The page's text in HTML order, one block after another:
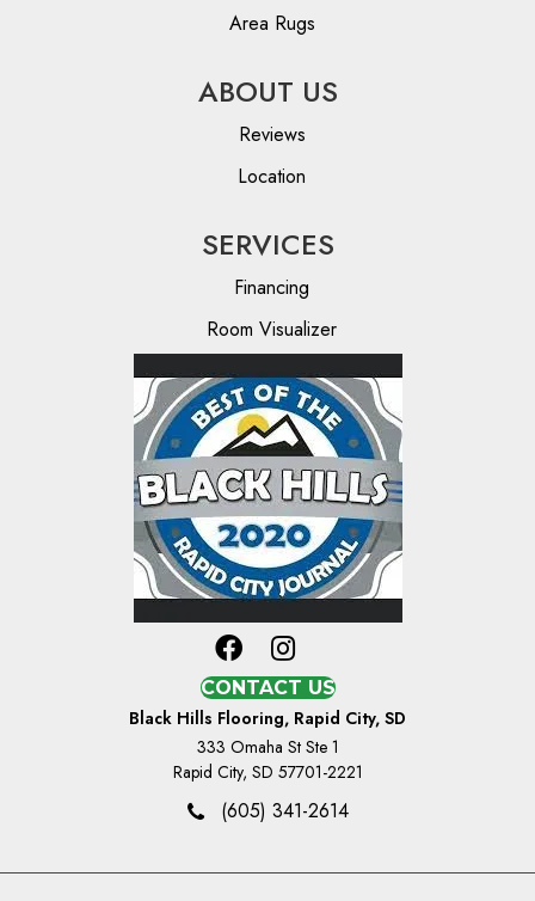
Area Rugs
ABOUT US
Reviews
Location
SERVICES
Financing
Room Visualizer
CONTACT US
Black Hills Flooring, Rapid City, SD
333 Omaha St Ste 1
Rapid City, SD 57701-2221
(605) 341-2614